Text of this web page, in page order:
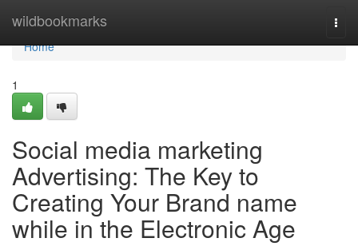
wildbookmarks
Home
Home
1
Social media marketing
Advertising: The Key to
Creating Your Brand name
while in the Electronic Age